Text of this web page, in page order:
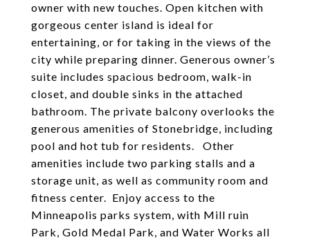
owner with new touches. Open kitchen with
gorgeous center island is ideal for
entertaining, or for taking in the views of the
city while preparing dinner. Generous owner’s
suite includes spacious bedroom, walk-in
closet, and double sinks in the attached
bathroom. The private balcony overlooks the
generous amenities of Stonebridge, including
pool and hot tub for residents. Other
amenities include two parking stalls and a
storage unit, as well as community room and
fitness center. Enjoy access to the
Minneapolis parks system, with Mill ruin
Park, Gold Medal Park, and Water Works all